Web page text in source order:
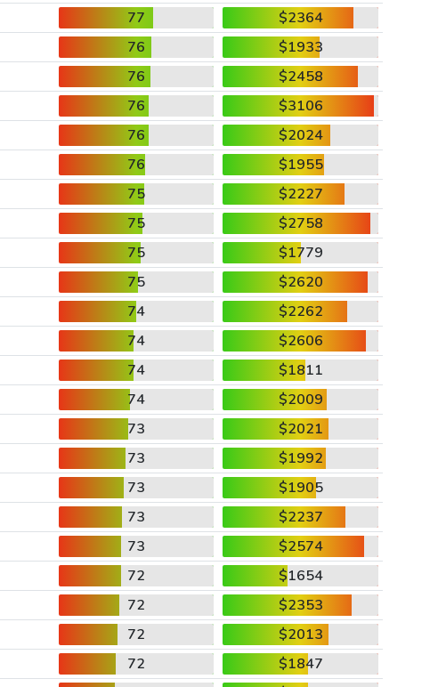
77
$2364
76
$1933
76
$2458
76
$3106
76
$2024
76
$1955
75
$2227
75
$2758
75
$1779
75
$2620
74
$2262
74
$2606
74
$1811
74
$2009
73
$2021
73
$1992
73
$1905
73
$2237
73
$2574
72
$1654
72
$2353
72
$2013
72
$1847